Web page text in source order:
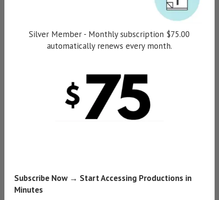
Silver Member - Monthly subscription $75.00
automatically renews every month.
Subscribe Now → Start Accessing Productions in
Minutes